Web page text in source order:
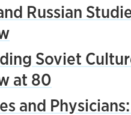
Russian
Soviet
at 80
and